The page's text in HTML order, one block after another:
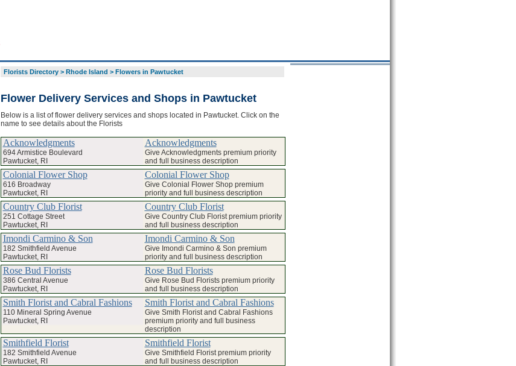
Florists Directory> Rhode Island > Flowers in Pawtucket
Flower Delivery Services and Shops in Pawtucket
Below is a list of flower delivery services and shops located in Pawtucket. Click on the
name to see details about the Florists
Acknowledgments
694 Armistice Boulevard
Pawtucket, RI
Acknowledgments
Give Acknowledgments premium priority
and full business description
Colonial Flower Shop
616 Broadway
Pawtucket, RI
Colonial Flower Shop
Give Colonial Flower Shop premium
priority and full business description
Country Club Florist
251 Cottage Street
Pawtucket, RI
Country Club Florist
Give Country Club Florist premium priority
and full business description
Imondi Carmino & Son
182 Smithfield Avenue
Pawtucket, RI
Imondi Carmino & Son
Give Imondi Carmino & Son premium
priority and full business description
Rose Bud Florists
386 Central Avenue
Pawtucket, RI
Rose Bud Florists
Give Rose Bud Florists premium priority
and full business description
Smith Florist and Cabral Fashions
110 Mineral Spring Avenue
Pawtucket, RI
Smith Florist and Cabral Fashions
Give Smith Florist and Cabral Fashions
premium priority and full business
description
Smithfield Florist
182 Smithfield Avenue
Pawtucket, RI
Smithfield Florist
Give Smithfield Florist premium priority
and full business description